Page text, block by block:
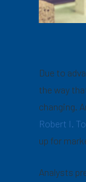
Due to
the way
changing.
Robert I.
up for
Analysts